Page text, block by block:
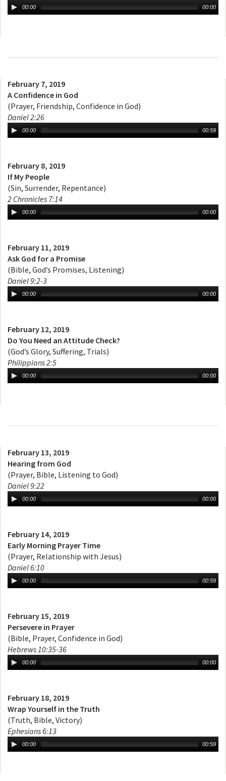
00:00 00:00
February 7, 2019
A Confidence in God
(Prayer, Friendship, Confidence in God)
Daniel 2:26
00:00 00:59
February 8, 2019
If My People
(Sin, Surrender, Repentance)
2 Chronicles 7:14
00:00 00:00
February 11, 2019
Ask God for a Promise
(Bible, God’s Promises, Listening)
Daniel 9:2-3
00:00 00:00
February 12, 2019
Do You Need an Attitude Check?
(God’s Glory, Suffering, Trials)
Philippians 2:5
00:00 00:00
February 13, 2019
Hearing from God
(Prayer, Bible, Listening to God)
Daniel 9:22
00:00 00:00
February 14, 2019
Early Morning Prayer Time
(Prayer, Relationship with Jesus)
Daniel 6:10
00:00 00:59
February 15, 2019
Persevere in Prayer
(Bible, Prayer, Confidence in God)
Hebrews 10:35-36
00:00 00:00
February 18, 2019
Wrap Yourself in the Truth
(Truth, Bible, Victory)
Ephesians 6:13
00:00 00:59